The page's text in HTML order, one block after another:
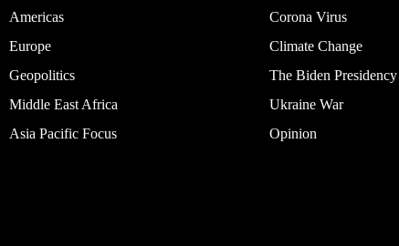
Americas
Europe
Geopolitics
Middle East Africa
Asia Pacific Focus
Corona Virus
Climate Change
The Biden Presidency
Ukraine War
Opinion